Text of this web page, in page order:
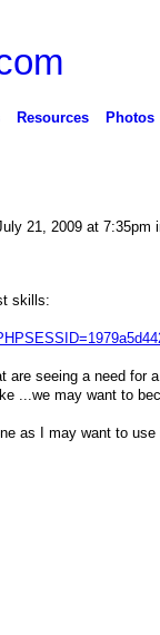
Resources Photos
21, 2009 at 7:35pm
skills:
seeing a need for
...we may want to
as I may want to use